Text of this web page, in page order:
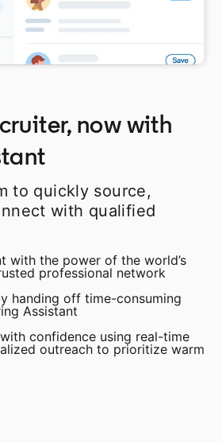
now with
to quickly source,
with qualified
with the power of the world’s
professional network
handing off time-consuming
Assistant
confidence using real-time
outreach to prioritize warm